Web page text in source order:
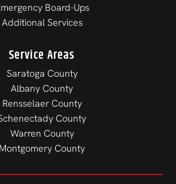
Board-Ups
Additional Services
Service Areas
Saratoga County
Albany County
Rensselaer County
County
Warren County
Montgomery County